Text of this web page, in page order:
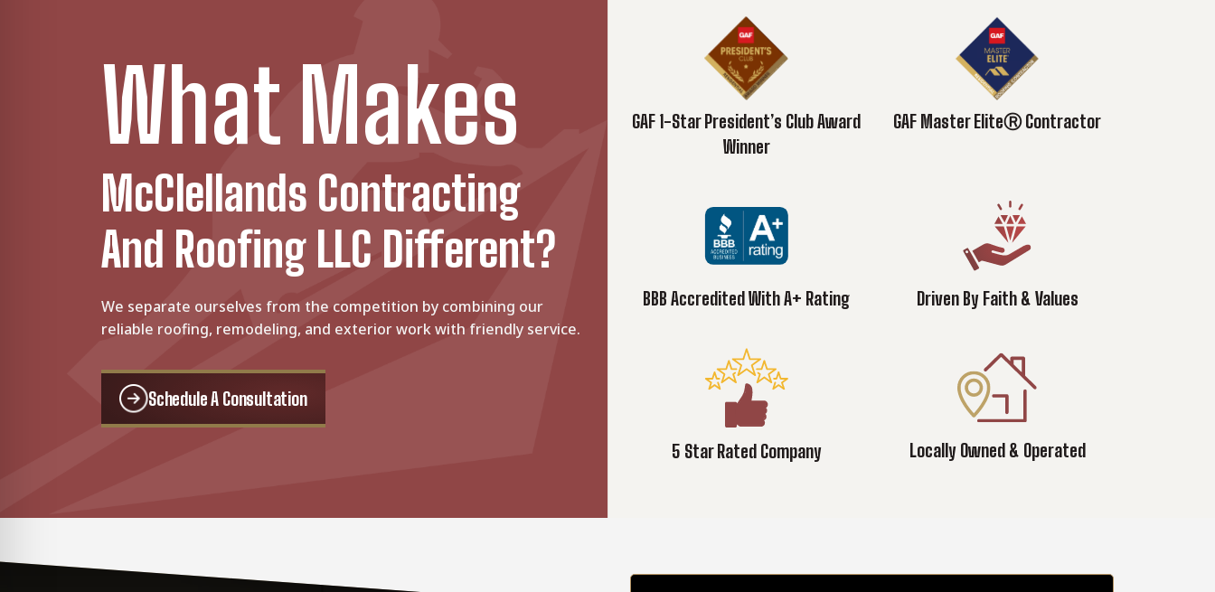
What Makes
McClellands Contracting
And Roofing LLC Different?
We separate ourselves from the competition by combining our
reliable roofing, remodeling, and exterior work with friendly service.
Schedule A Consultation
GAF 1-Star President’s Club Award
Winner
GAF Master EliteⓇ Contractor
BBB Accredited With A+ Rating Driven By Faith & Values
5 Star Rated Company Locally Owned & Operated